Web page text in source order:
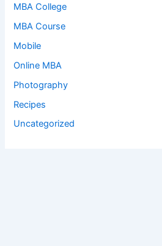
MBA College
MBA Course
Mobile
Online MBA
Photography
Recipes
Uncategorized